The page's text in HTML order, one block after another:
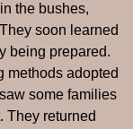
the bushes,
soon learned
being prepared.
methods adopted
some families
They returned